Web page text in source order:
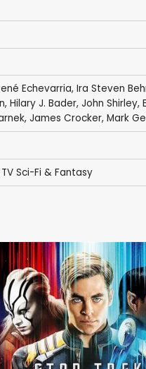
Echevarria, Ira Steven
, Hilary J. Bader, John Shirley,
, James Crocker, Mark
TV Sci-Fi & Fantasy